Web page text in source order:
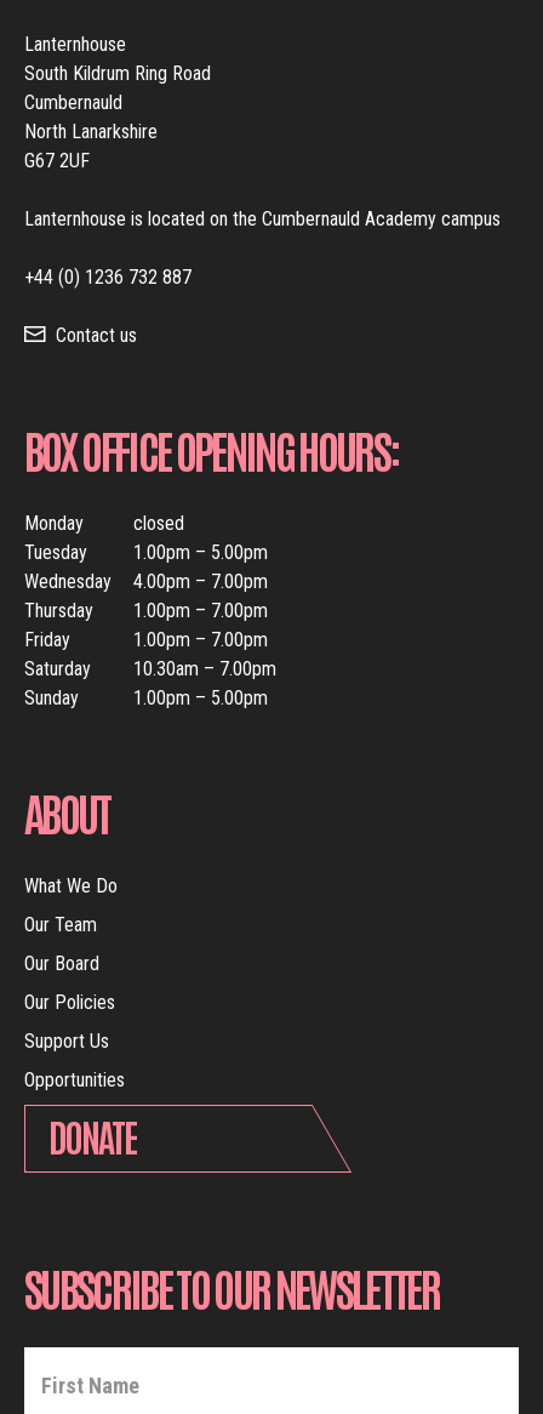
Lanternhouse
South Kildrum Ring Road
Cumbernauld
North Lanarkshire
G67 2UF
Lanternhouse is located on the Cumbernauld Academy campus
+44 (0) 1236 732 887
Contact us
BOX OFFICE OPENING HOURS:
Monday
closed
Tuesday
1.00pm – 5.00pm
Wednesday
4.00pm – 7.00pm
Thursday
1.00pm – 7.00pm
Friday
1.00pm – 7.00pm
Saturday
10.30am – 7.00pm
Sunday
1.00pm – 5.00pm
ABOUT
What We Do
Our Team
Our Board
Our Policies
Support Us
Opportunities
DONATE
SUBSCRIBE TO OUR NEWSLETTER